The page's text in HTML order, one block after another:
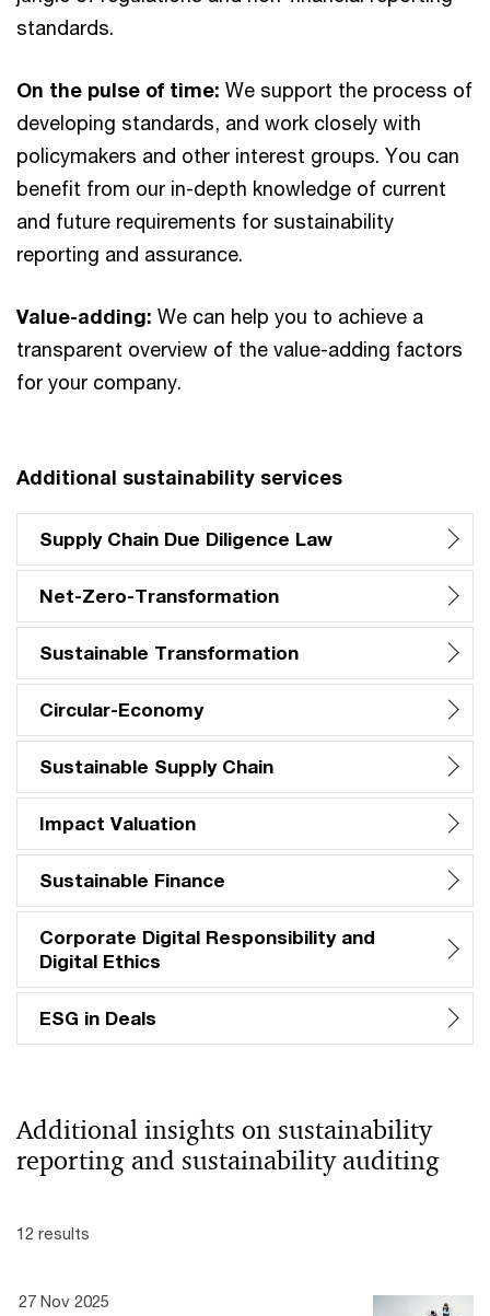
standards.
On the pulse of time: We support the process of
developing standards, and work closely with
policymakers and other interest groups. You can
benefit from our in-depth knowledge of current
and future requirements for sustainability
reporting and assurance.
Value-adding: We can help you to achieve a
transparent overview of the value-adding factors
for your company.
Additional sustainability services
Supply Chain Due Diligence Law
Net-Zero-Transformation
Sustainable Transformation
Circular-Economy
Sustainable Supply Chain
Impact Valuation
Sustainable Finance
Corporate Digital Responsibility and
Digital Ethics
ESG in Deals
Additional insights on sustainability
reporting and sustainability auditing
12 results
27 Nov 2025